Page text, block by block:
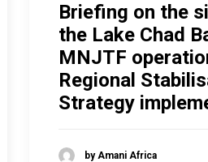
Briefing on the
the Lake Chad
MNJTF
Regional
Strategy
by Amani Africa